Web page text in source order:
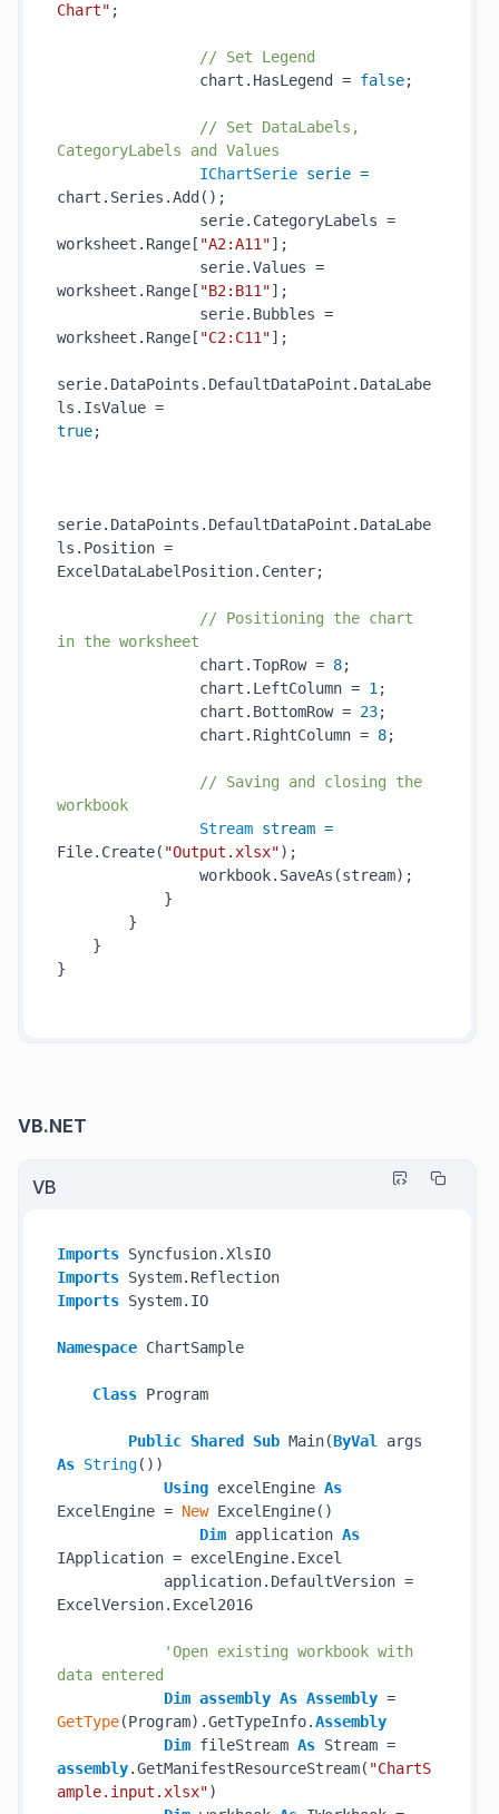
Chart" ;
// Set Legend
chart.HasLegend = false;
// Set DataLabels,
CategoryLabels and Values
IChartSerie serie =
chart.Series.Add();
serie.CategoryLabels =
worksheet.Range[ "A2:A11"];
serie.Values =
worksheet.Range[ "B2:B11"];
serie.Bubbles =
worksheet.Range[ "C2:C11"];
serie.DataPoints.DefaultDataPoint.DataLabe
true;
serie.DataPoints.DefaultDataPoint.DataLabe
ls.Position =
ExcelDataLabelPosition.Center;
// Positioning the chart
in the worksheet
chart.TopRow = 8;
chart.LeftColumn = 1 ;
chart.BottomRow = 23;
chart.RightColumn = 8;
// Saving and closing the
workbook
Stream stream =
File.Create( "Output.xlsx");
workbook.SaveAs(stream);
}
}
}
}
VB.NET
VB
Imports
Imports
Imports System.IO
Namespace ChartSample
Class Program
Public Shared Sub Main(ByVal
As String())
Using excelEngine As
ExcelEngine = New ExcelEngine()
Dim application As
IApplication = excelEngine.Excel
application.DefaultVersion =
ExcelVersion.Excel2016
'Open existing workbook with
data entered
Dim assembly As Assembly
GetType(Program).GetTypeInfo.Assembly
Dim fileStream As
assembly.GetManifestResourceStream( "ChartS
ample.input.xlsx")